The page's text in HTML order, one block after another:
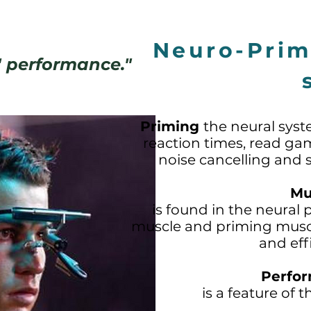
Neuro-
Priming the neural
reaction times, read
noise cancelling and
is found in the neural
muscle and priming
and
is a feature of